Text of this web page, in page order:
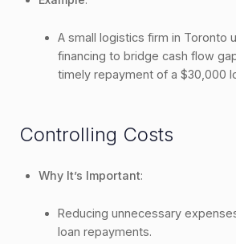
A small logistics firm in Toronto
financing to bridge cash flow
timely repayment of a $30,000
Controlling Costs
Why It’s Important:
Reducing unnecessary
loan repayments.